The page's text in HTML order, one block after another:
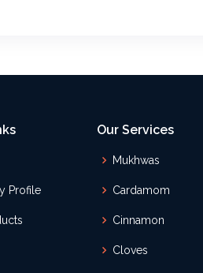
Profile
Our Services
Mukhwas
Cardamom
Cinnamon
Cloves